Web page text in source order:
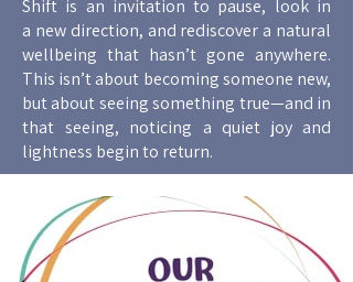
Shift is an invitation to pause, look in
a new direction, and rediscover a natural
wellbeing that hasn’t gone anywhere.
This isn’t about becoming someone new,
but about seeing something true—and in
that seeing, noticing a quiet joy and
lightness begin to return.